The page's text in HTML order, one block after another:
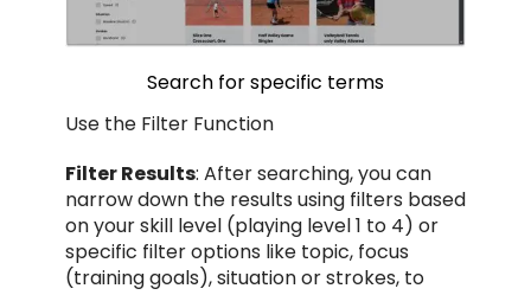
Search for specific terms
Use the Filter Function
Filter Results: After searching, you can
narrow down the results using filters based
on your skill level (playing level 1 to 4) or
specific filter options like topic, focus
(training goals), situation or strokes, to